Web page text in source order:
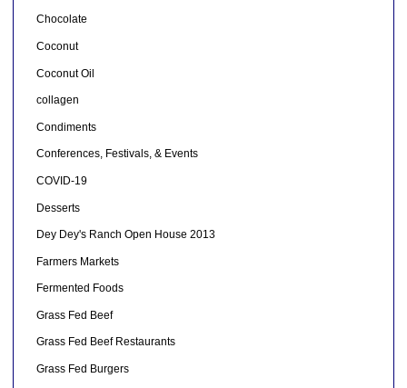
Chocolate
Coconut
Coconut Oil
collagen
Condiments
Conferences, Festivals, & Events
COVID-19
Desserts
Dey Dey's Ranch Open House 2013
Farmers Markets
Fermented Foods
Grass Fed Beef
Grass Fed Beef Restaurants
Grass Fed Burgers